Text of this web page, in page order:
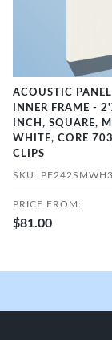
ACOUSTIC
INNER FRAME -
INCH, SQUARE,
WHITE, CORE
CLIPS
SKU:
PRICE FROM:
$81.00